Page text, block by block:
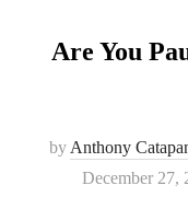
Are You
by Anthony
December 27,